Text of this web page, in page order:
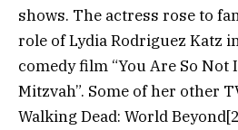
shows. The actress rose to
role of Lydia Rodriguez Katz
comedy film “You Are So Not
Mitzvah”. Some of her other
Walking Dead: World